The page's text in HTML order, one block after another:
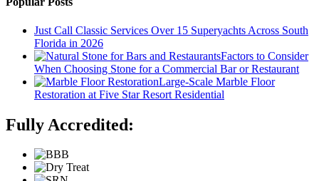
Just Call Classic Services Over 15 Superyachts Across South
Florida in 2026
Factors to Consider
When Choosing Stone for a Commercial Bar or Restaurant
Large-Scale Marble Floor
Restoration at Five Star Resort Residential
Fully Accredited: